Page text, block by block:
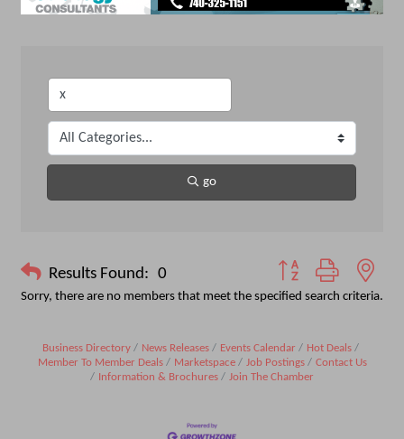
go
Results Found: 0 Button group with
Sorry, there are no members that meet the specified search criteria.
Business Directory News Releases Events Calendar
Hot Deals
Member To Member Deals
Marketspace Job Postings
Contact Us
Information & Brochures
Join The Chamber